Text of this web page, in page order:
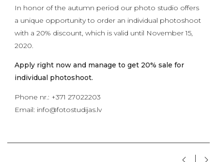
In honor of the autumn period our photo studio offers
a unique opportunity to order an individual photoshoot
with a 20% discount, which is valid until November 15,
2020.
Apply right now and manage to get 20% sale for
individual photoshoot.
Phone nr.: +371 27022203
Email: info@fotostudijas.lv